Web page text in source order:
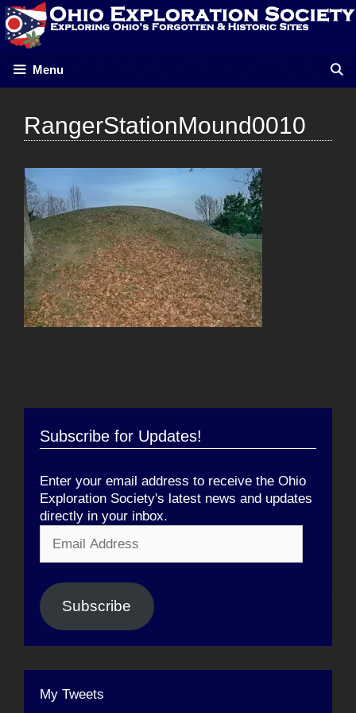
Skip
to
content
Menu
RangerStationMound0010
Subscribe for Updates!
Enter your email address to receive the Ohio
Exploration Society's latest news and updates
directly in your inbox.
Address
Subscribe
My Tweets